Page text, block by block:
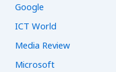
Google
ICT World
Media Review
Microsoft